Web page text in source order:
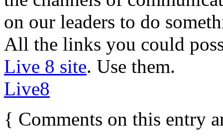
on our leaders to do
All the links you could
Live 8 site. Use them.
Live8
{ Comments on this entry